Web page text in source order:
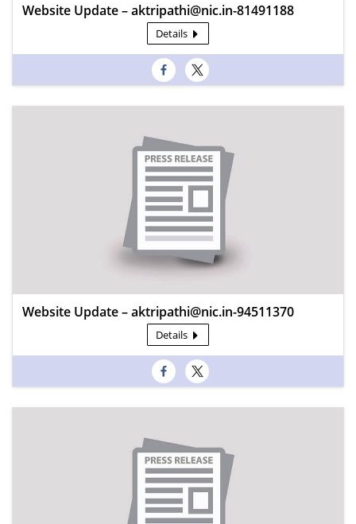
Website Update – aktripathi@nic.in-81491188
Details
Website Update – aktripathi@nic.in-94511370
Details